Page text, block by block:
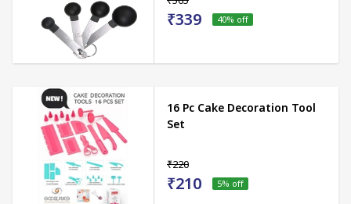
₹339 40% off
16 Pc Cake Decoration Tool
Set
₹220
₹210 5% off